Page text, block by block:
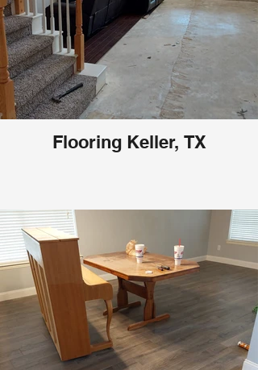
Flooring Keller, TX